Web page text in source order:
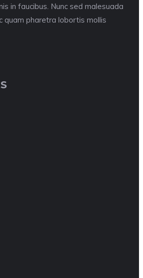
in faucibus. Nunc sed malesuada
quam pharetra lobortis mollis